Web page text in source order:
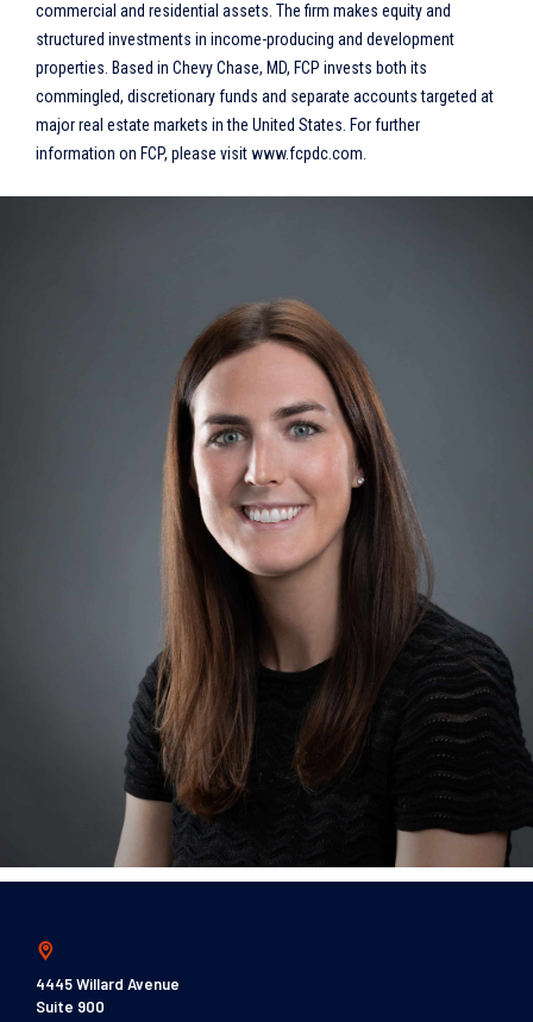
commercial and residential assets. The firm makes equity and
structured investments in income-producing and development
properties. Based in Chevy Chase, MD, FCP invests both its
commingled, discretionary funds and separate accounts targeted at
major real estate markets in the United States. For further
information on FCP, please visit www.fcpdc.com.
4445 Willard Avenue
Suite 900